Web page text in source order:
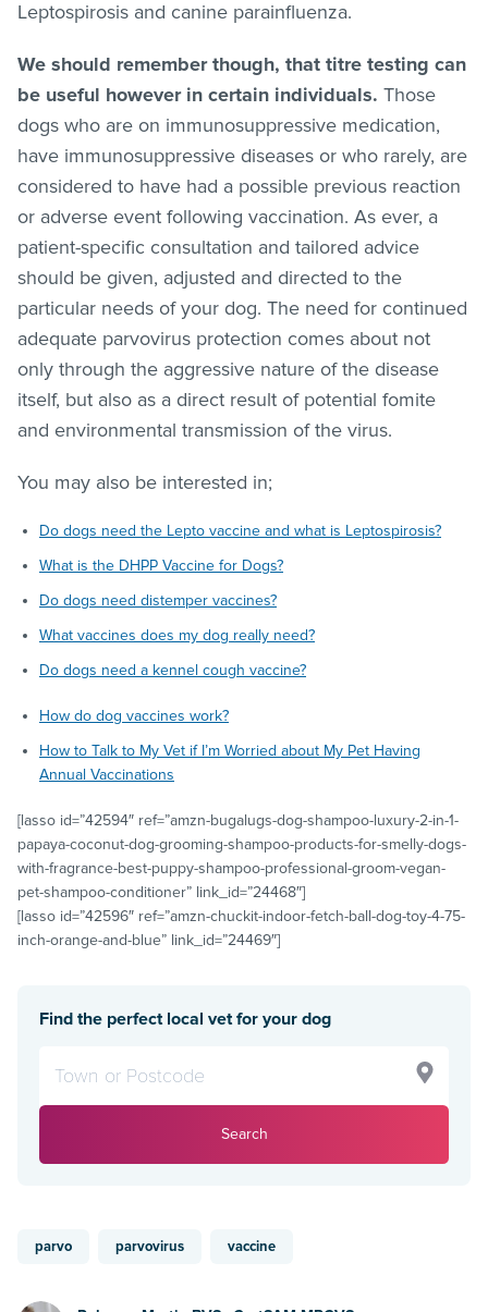
Leptospirosis and canine parainfluenza.
We should remember though, that titre testing can
be useful however in certain individuals. Those
dogs who are on immunosuppressive medication,
have immunosuppressive diseases or who rarely, are
considered to have had a possible previous reaction
or adverse event following vaccination. As ever, a
patient-specific consultation and tailored advice
should be given, adjusted and directed to the
particular needs of your dog. The need for continued
adequate parvovirus protection comes about not
only through the aggressive nature of the disease
itself, but also as a direct result of potential fomite
and environmental transmission of the virus.
You may also be interested in;
Do dogs need the Lepto vaccine and what is Leptospirosis?
What is the DHPP Vaccine for Dogs?
Do dogs need distemper vaccines?
What vaccines does my dog really need?
Do dogs need a kennel cough vaccine?
How do dog vaccines work?
How to Talk to My Vet if I’m Worried about My Pet Having
Annual Vaccinations
[lasso id=”42594″ ref=”amzn-bugalugs-dog-shampoo-luxury-2-in-1-
papaya-coconut-dog-grooming-shampoo-products-for-smelly-dogs-
with-fragrance-best-puppy-shampoo-professional-groom-vegan-
pet-shampoo-conditioner” link_id=”24468″]
[lasso id=”42596″ ref=”amzn-chuckit-indoor-fetch-ball-dog-toy-4-75-
inch-orange-and-blue” link_id=”24469″]
Find the perfect local vet for your dog
Search
parvo parvovirus vaccine